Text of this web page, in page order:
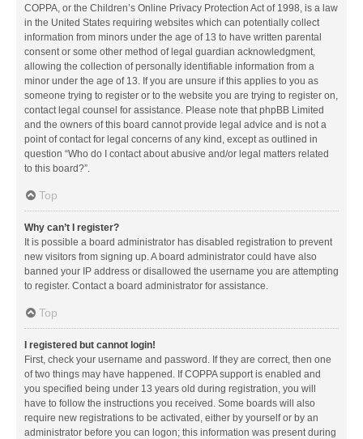
COPPA, or the Children’s Online Privacy Protection Act of 1998, is a law
in the United States requiring websites which can potentially collect
information from minors under the age of 13 to have written parental
consent or some other method of legal guardian acknowledgment,
allowing the collection of personally identifiable information from a
minor under the age of 13. If you are unsure if this applies to you as
someone trying to register or to the website you are trying to register on,
contact legal counsel for assistance. Please note that phpBB Limited
and the owners of this board cannot provide legal advice and is not a
point of contact for legal concerns of any kind, except as outlined in
question “Who do I contact about abusive and/or legal matters related
to this board?”.
Top
Why can’t I register?
It is possible a board administrator has disabled registration to prevent
new visitors from signing up. A board administrator could have also
banned your IP address or disallowed the username you are attempting
to register. Contact a board administrator for assistance.
Top
I registered but cannot login!
First, check your username and password. If they are correct, then one
of two things may have happened. If COPPA support is enabled and
you specified being under 13 years old during registration, you will
have to follow the instructions you received. Some boards will also
require new registrations to be activated, either by yourself or by an
administrator before you can logon; this information was present during